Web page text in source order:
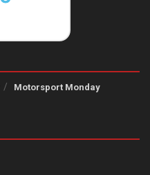
Motorsport Monday